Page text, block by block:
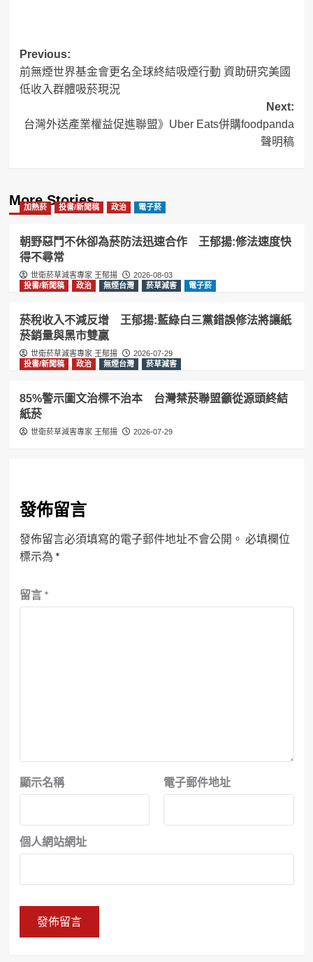
Post
navigation
Previous:
前無煙世界基金會更名全球終結吸煙行動 資助研究美國
低收入群體吸菸現況
Next:
台灣外送產業權益促進聯盟》Uber Eats併購foodpanda
聲明稿
More Stories
加熱菸 投書/新聞稿 政治 電子菸
朝野惡鬥不休卻為菸防法迅速合作 王郁揚:修法速度快
得不尋常
世衛菸草減害專家 王郁揚
2026-08-03
投書/新聞稿
政治 無煙台灣 菸草減害 電子菸
菸稅收入不減反增 王郁揚:藍綠白三黨錯誤修法將讓紙
菸銷量與黑市雙贏
世衛菸草減害專家 王郁揚
2026-07-29
投書/新聞稿
政治 無煙台灣 菸草減害
85%警示圖文治標不治本 台灣禁菸聯盟籲從源頭終結
紙菸
世衛菸草減害專家 王郁揚 2026-07-29
發佈留言
發佈留言必須填寫的電子郵件地址不會公開。 必填欄位
標示為 *
留言 *
顯示名稱 電子郵件地址
個人網站網址